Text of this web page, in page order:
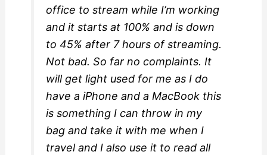
office to stream while I’m working
and it starts at 100% and is down
to 45% after 7 hours of streaming.
Not bad. So far no complaints. It
will get light used for me as I do
have a iPhone and a MacBook this
is something I can throw in my
bag and take it with me when I
travel and I also use it to read all